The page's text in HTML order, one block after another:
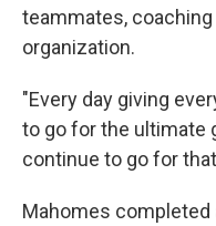
teammates,
organization.
"Every day giving
to go for the ultimate
continue to go for
Mahomes